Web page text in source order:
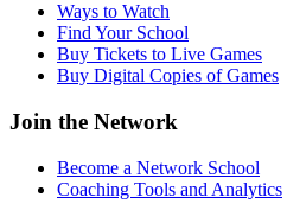
Ways to Watch
Find Your School
Buy Tickets to Live Games
Buy Digital Copies of Games
Join the Network
Become a Network School
Coaching Tools and Analytics